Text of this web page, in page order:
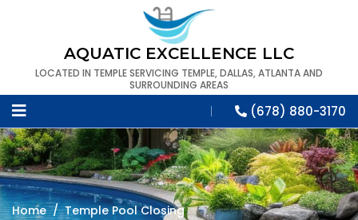
AQUATIC EXCELLENCE LLC
LOCATED IN TEMPLE SERVICING TEMPLE, DALLAS, ATLANTA AND
SURROUNDING AREAS
(678) 880-3170
Home / Temple Pool Closing